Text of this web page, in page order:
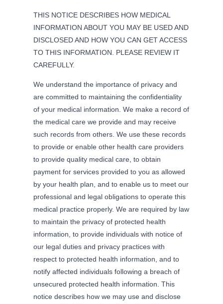
THIS NOTICE DESCRIBES HOW MEDICAL
INFORMATION ABOUT YOU MAY BE USED AND
DISCLOSED AND HOW YOU CAN GET ACCESS
TO THIS INFORMATION. PLEASE REVIEW IT
CAREFULLY.
We understand the importance of privacy and
are committed to maintaining the confidentiality
of your medical information. We make a record of
the medical care we provide and may receive
such records from others. We use these records
to provide or enable other health care providers
to provide quality medical care, to obtain
payment for services provided to you as allowed
by your health plan, and to enable us to meet our
professional and legal obligations to operate this
medical practice properly. We are required by law
to maintain the privacy of protected health
information, to provide individuals with notice of
our legal duties and privacy practices with
respect to protected health information, and to
notify affected individuals following a breach of
unsecured protected health information. This
notice describes how we may use and disclose